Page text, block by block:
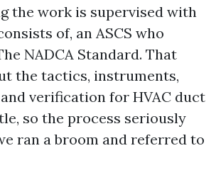
the work is supervised with
of, an ASCS who
NADCA Standard. That
the tactics, instruments,
verification for HVAC duct
so the process seriously
ran a broom and referred to